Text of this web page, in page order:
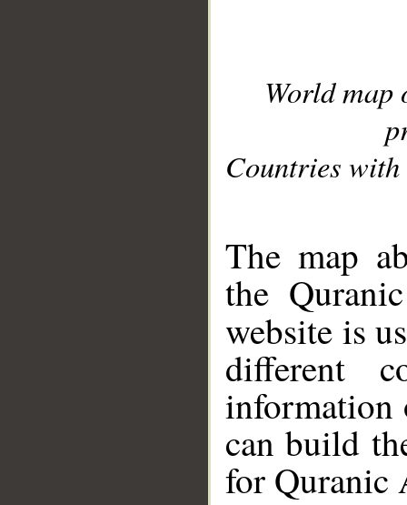
World
Countries with
The map
the
website is
different
information
can build
for Quranic